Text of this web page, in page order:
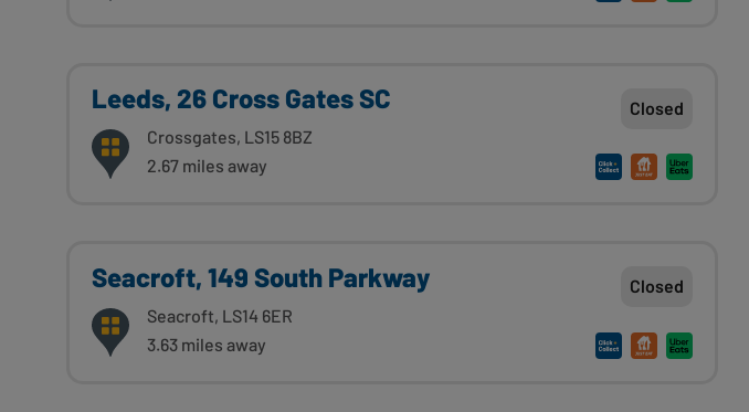
Leeds, 26 Cross Gates SC
Crossgates, LS15 8BZ
2.67 miles away
Closed
Seacroft, 149 South Parkway
Seacroft, LS14 6ER
3.63 miles away
Closed